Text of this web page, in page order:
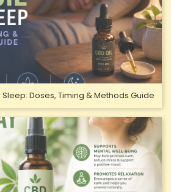
Sleep: Doses, Timing & Methods Guide